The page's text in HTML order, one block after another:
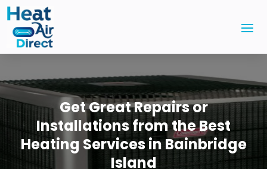
Get Great Repairs or
Installations from the Best
Heating Services in Bainbridge
Island